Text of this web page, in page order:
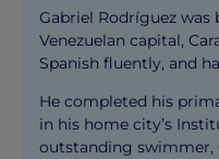
Gabriel Rodríguez
Venezuelan capital,
Spanish fluently, and
He completed his
in his home city’s
outstanding swimmer,